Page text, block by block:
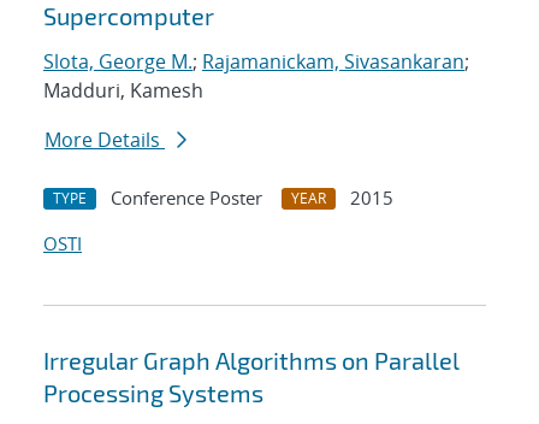
Supercomputer
Slota, George M.; Rajamanickam, Sivasankaran;
Madduri, Kamesh
More Details
TYPE Conference Poster YEAR
2015
OSTI
Irregular Graph Algorithms on Parallel
Processing Systems